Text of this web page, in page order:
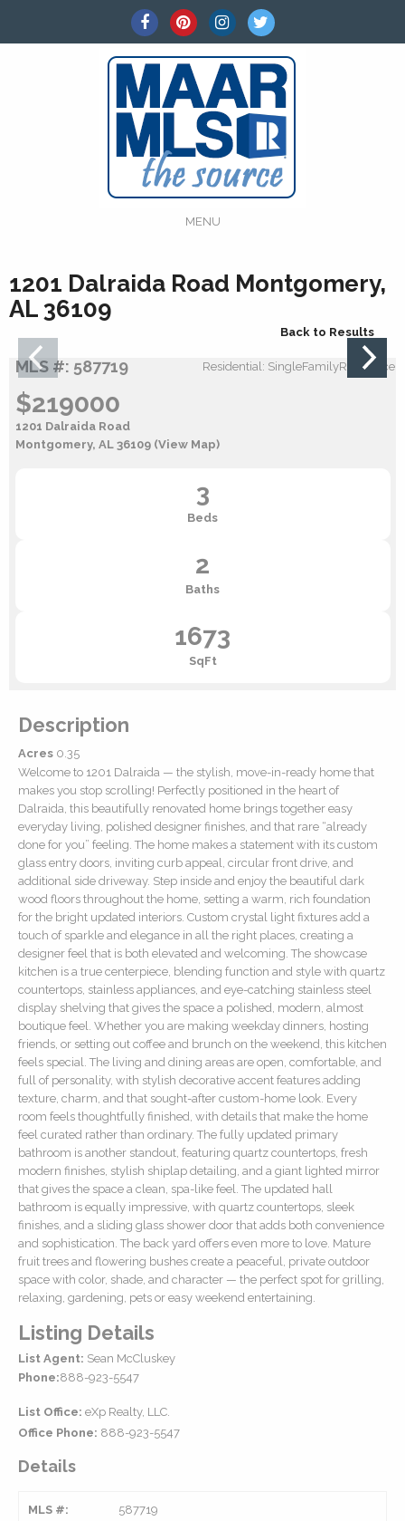
MENU
1201 Dalraida Road Montgomery,
AL 36109
Back to Results
MLS #: 587719 Residential: SingleFamilyResidence
$219000
1201 Dalraida Road
Montgomery, AL 36109 (View Map)
3
Beds
2
Baths
1673
SqFt
Description
Acres 0.35
Welcome to 1201 Dalraida — the stylish, move-in-ready home that
makes you stop scrolling! Perfectly positioned in the heart of
Dalraida, this beautifully renovated home brings together easy
everyday living, polished designer finishes, and that rare “already
done for you” feeling. The home makes a statement with its custom
glass entry doors, inviting curb appeal, circular front drive, and
additional side driveway. Step inside and enjoy the beautiful dark
wood floors throughout the home, setting a warm, rich foundation
for the bright updated interiors. Custom crystal light fixtures add a
touch of sparkle and elegance in all the right places, creating a
designer feel that is both elevated and welcoming. The showcase
kitchen is a true centerpiece, blending function and style with quartz
countertops, stainless appliances, and eye-catching stainless steel
display shelving that gives the space a polished, modern, almost
boutique feel. Whether you are making weekday dinners, hosting
friends, or setting out coffee and brunch on the weekend, this kitchen
feels special. The living and dining areas are open, comfortable, and
full of personality, with stylish decorative accent features adding
texture, charm, and that sought-after custom-home look. Every
room feels thoughtfully finished, with details that make the home
feel curated rather than ordinary. The fully updated primary
bathroom is another standout, featuring quartz countertops, fresh
modern finishes, stylish shiplap detailing, and a giant lighted mirror
that gives the space a clean, spa-like feel. The updated hall
bathroom is equally impressive, with quartz countertops, sleek
finishes, and a sliding glass shower door that adds both convenience
and sophistication. The back yard offers even more to love. Mature
fruit trees and flowering bushes create a peaceful, private outdoor
space with color, shade, and character — the perfect spot for grilling,
relaxing, gardening, pets or easy weekend entertaining.
Listing Details
List Agent: Sean McCluskey
Phone:888-923-5547
List Office: eXp Realty, LLC.
Office Phone: 888-923-5547
Details
MLS #: 587719